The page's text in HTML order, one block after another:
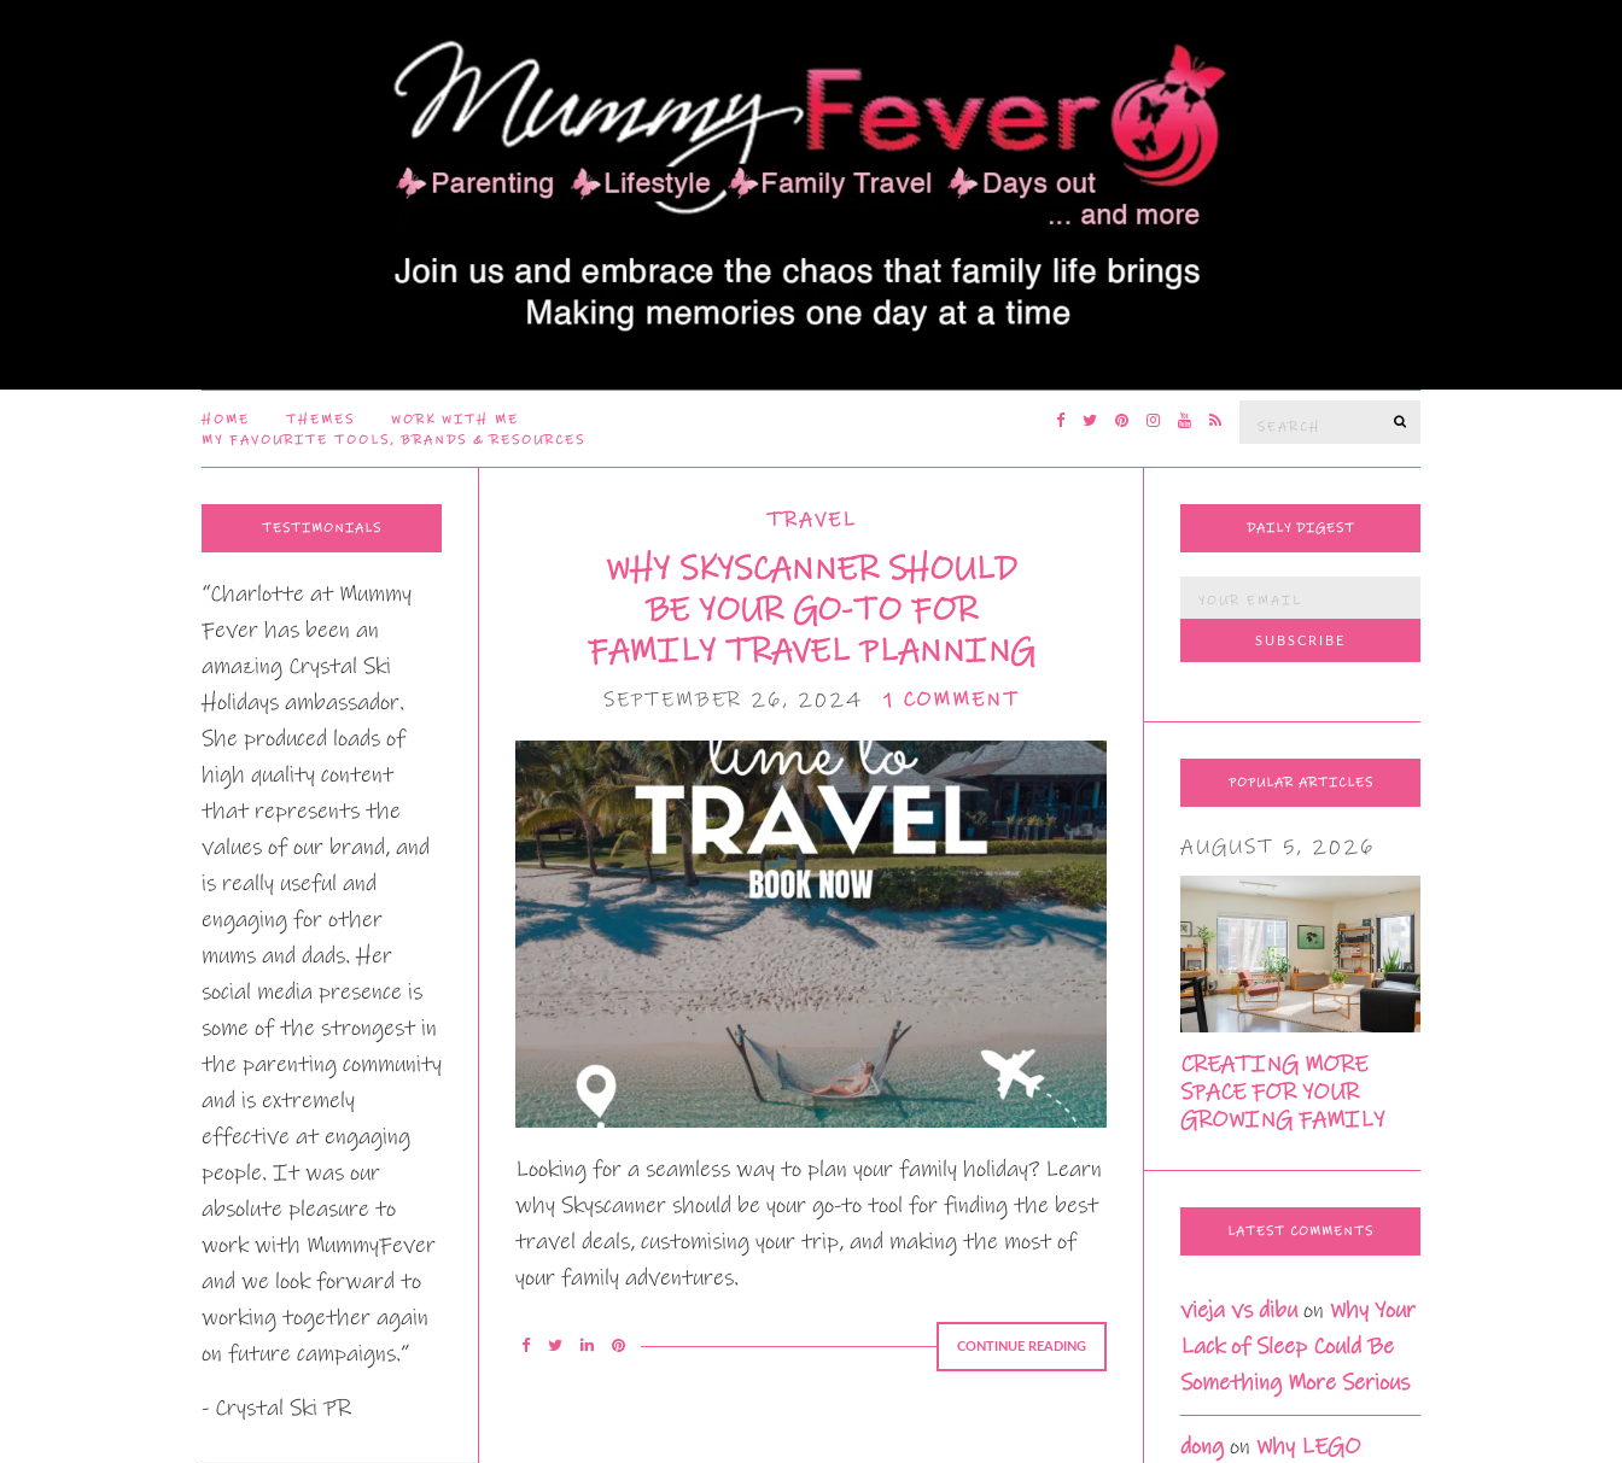
HOME THEMES
WORK WITH ME
MY FAVOURITE TOOLS, BRANDS & RESOURCES
Search
TRAVEL
WHY SKYSCANNER SHOULD
BE YOUR GO-TO FOR
FAMILY TRAVEL PLANNING
SEPTEMBER 26, 2024 1 COMMENT
Looking for a seamless way to plan your family holiday? Learn
why Skyscanner should be your go-to tool for finding the best
travel deals, customising your trip, and making the most of
your family adventures.
CONTINUE READING
TESTIMONIALS
“Charlotte at Mummy
Fever has been an
amazing Crystal Ski
Holidays ambassador.
She produced loads of
high quality content
that represents the
values of our brand, and
is really useful and
engaging for other
mums and dads. Her
social media presence is
some of the strongest in
the parenting community
and is extremely
effective at engaging
people. It was our
absolute pleasure to
work with MummyFever
and we look forward to
working together again
on future campaigns.”
- Crystal Ski PR
DAILY DIGEST
POPULAR ARTICLES
AUGUST 5, 2026
CREATING MORE
SPACE FOR YOUR
GROWING FAMILY
LATEST COMMENTS
vieja vs dibuon Why Your
Lack of Sleep Could Be
Something More Serious
dongon Why LEGO